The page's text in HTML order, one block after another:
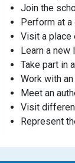
Join the
Perform at
Visit a place
Learn a new
Take part in
Work with
Meet an
Visit
Represent